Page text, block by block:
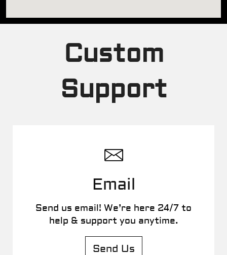
Custom
Support
Email
Send us email! We’re here 24/7 to
help & support you anytime.
Send Us